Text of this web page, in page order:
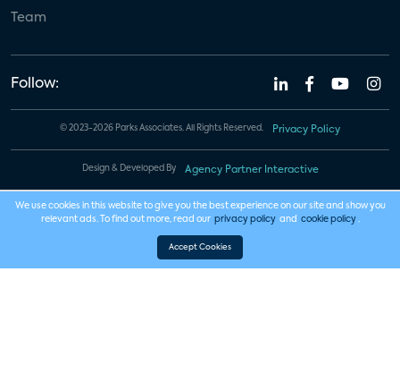
Team
Follow:
© 2023-2026 Parks Associates. All Rights Reserved. Privacy Policy
Design & Developed By Agency Partner Interactive
We use cookies in this website to give you the best experience on our site and show you
relevant ads. To find out more, read our privacy policy and cookie policy .
Accept Cookies